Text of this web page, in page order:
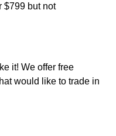
$799 but not
it! We offer free
would like to trade in